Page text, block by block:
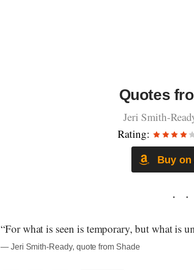
Quotes
Jeri Smith-
Rating:
Buy on
“For what is seen is temporary, but what is
― Jeri Smith-Ready, quote from Shade